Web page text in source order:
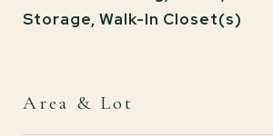
Storage, Walk-In Closet(s)
Area & Lot